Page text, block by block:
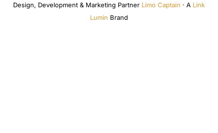
Design, Development & Marketing Partner Limo Captain · A Link
Lumin Brand